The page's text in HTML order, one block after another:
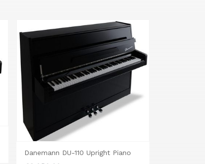
Danemann DU-110 Upright Piano